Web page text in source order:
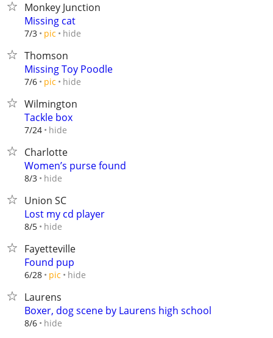
Monkey Junction
Missing cat
7/3 pic hide
Thomson
Missing Toy Poodle
7/6 pic hide
Wilmington
Tackle box
7/24 hide
Charlotte
Women’s purse found
8/3 hide
Union SC
Lost my cd player
8/5 hide
Fayetteville
Found pup
6/28 pic hide
Laurens
Boxer, dog scene by Laurens high school
8/6 hide